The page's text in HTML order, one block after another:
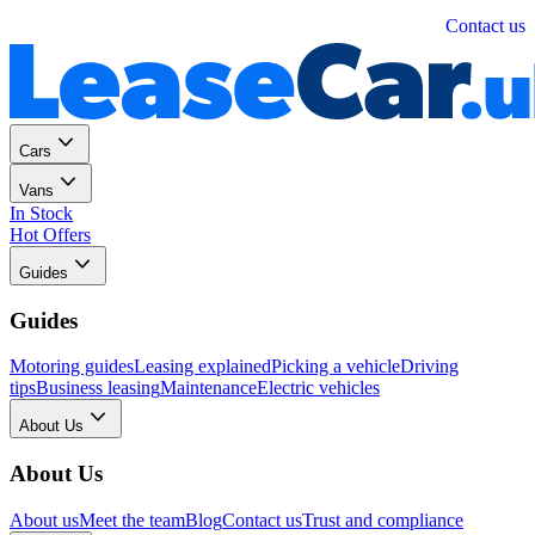
Contact us
Cars
Vans
In Stock
Hot Offers
Guides
Guides
Motoring guidesLeasing explainedPicking a vehicleDriving
tipsBusiness leasingMaintenanceElectric vehicles
About Us
About Us
About usMeet the teamBlogContact usTrust and compliance